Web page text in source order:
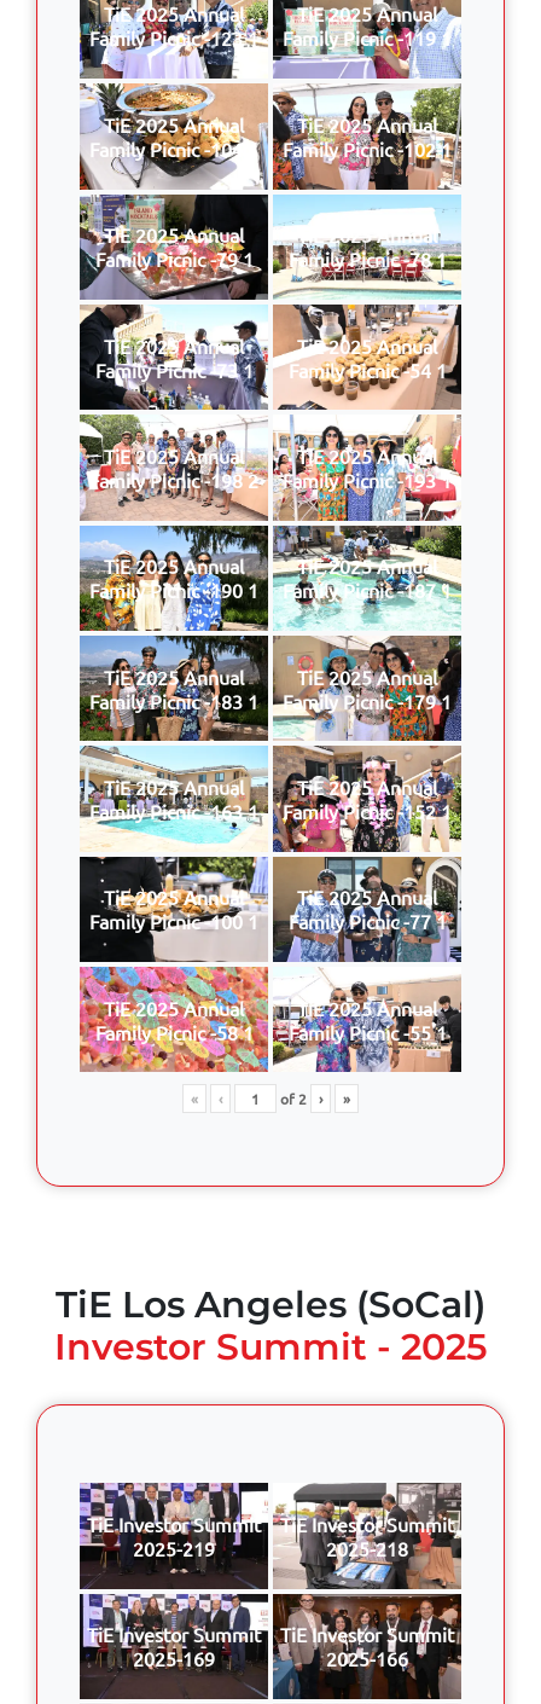
TiE 2025 Annual
Family Picnic -123 1
TiE 2025 Annual
Family Picnic -119 1
TiE 2025 Annual
Family Picnic -104 1
TiE 2025 Annual
Family Picnic -102 1
TiE 2025 Annual
Family Picnic -79 1
TiE 2025 Annual
Family Picnic -78 1
TiE 2025 Annual
Family Picnic -73 1
TiE 2025 Annual
Family Picnic -54 1
TiE 2025 Annual
Family Picnic -198 2
TiE 2025 Annual
Family Picnic -193 1
TiE 2025 Annual
Family Picnic -190 1
TiE 2025 Annual
Family Picnic -187 1
TiE 2025 Annual
Family Picnic -183 1
TiE 2025 Annual
Family Picnic -179 1
TiE 2025 Annual
Family Picnic -163 1
TiE 2025 Annual
Family Picnic -152 1
TiE 2025 Annual
Family Picnic -100 1
TiE 2025 Annual
Family Picnic -77 1
TiE 2025 Annual
Family Picnic -58 1
TiE 2025 Annual
Family Picnic -55 1
« ‹ of2 › »
TiE Los Angeles (SoCal)
Investor Summit - 2025
TiE Investor Summit
2025-219
TiE Investor Summit
2025-218
TiE Investor Summit
2025-169
TiE Investor Summit
2025-166